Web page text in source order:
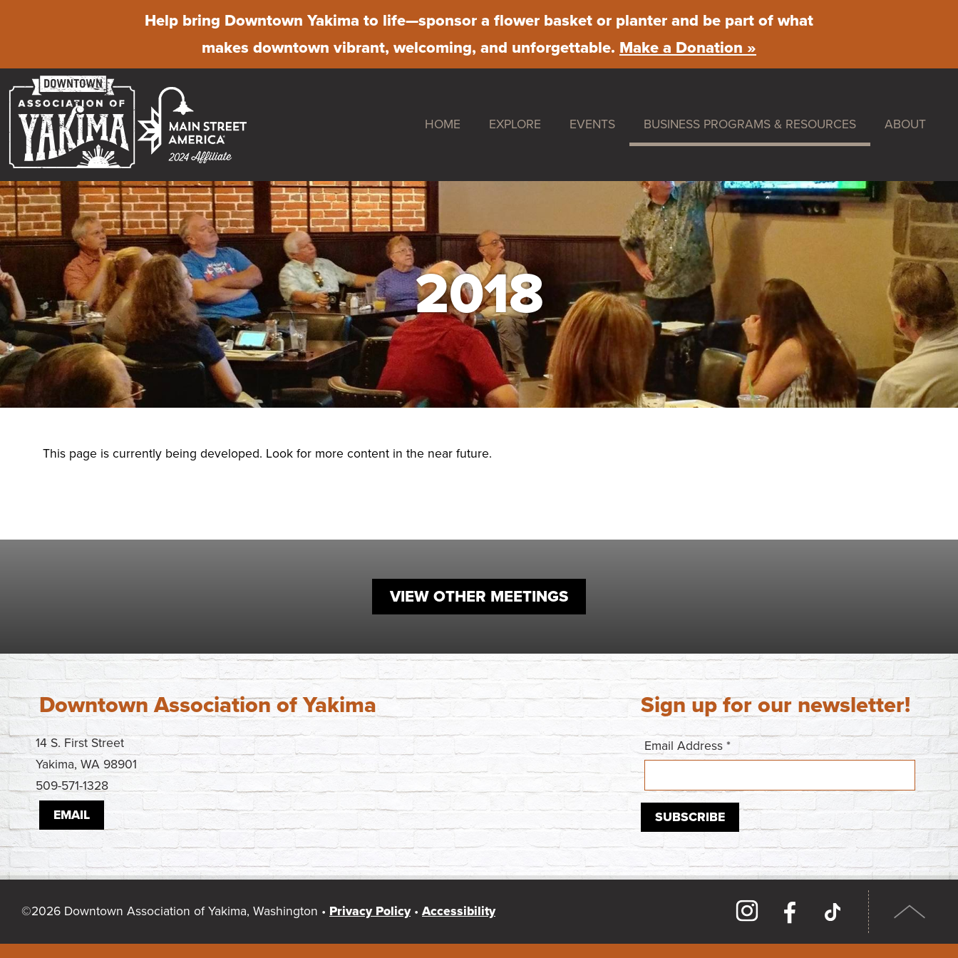
Help bring Downtown Yakima to life—sponsor a flower basket or planter and be part of what
makes downtown vibrant, welcoming, and unforgettable. Make a Donation »
HOME EXPLORE
Work
Play
EVENTS
Farmer's Market
First Friday
Chalk Art Festival
Sip & Stroll
Small Business Saturday
Holiday Events
BUSINESS PROGRAMS & RESOURCES
Facade Improvement Program
Flower Donations
Safety Programs
Monthly Breakfast Meetings
Business Toolkit
ABOUT
Main Street
News
Board of
By-Laws
Employment
Volunteer
Contribute
2018
This page is currently being developed. Look for more content in the near future.
VIEW OTHER MEETINGS
Downtown Association of Yakima
14 S. First Street
Yakima, WA 98901
509-571-1328
EMAIL
Sign up for our newsletter!
Email Address *
©2026 Downtown Association of Yakima, Washington • Privacy Policy• Accessibility